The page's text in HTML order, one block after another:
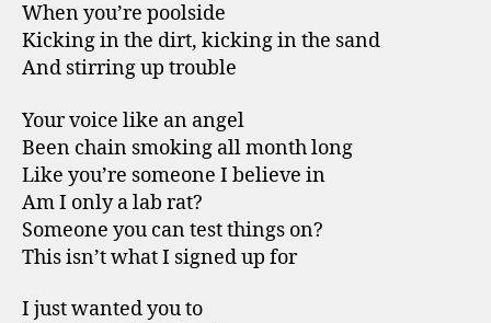
When you’re poolside
Kicking in the dirt, kicking in the sand
And stirring up trouble
Your voice like an angel
Been chain smoking all month long
Like you’re someone I believe in
Am I only a lab rat?
Someone you can test things on?
This isn’t what I signed up for
I just wanted you to